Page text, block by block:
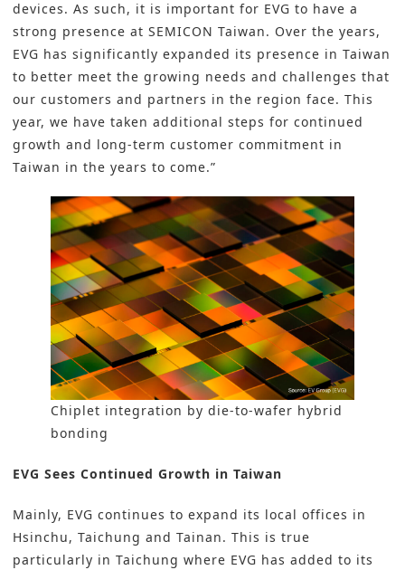
devices. As such, it is important for EVG to have a
strong presence at SEMICON Taiwan. Over the years,
EVG has significantly expanded its presence in Taiwan
to better meet the growing needs and challenges that
our customers and partners in the region face. This
year, we have taken additional steps for continued
growth and long-term customer commitment in
Taiwan in the years to come.”
Chiplet integration by die-to-wafer hybrid
bonding
EVG Sees Continued Growth in Taiwan
Mainly, EVG continues to expand its local offices in
Hsinchu, Taichung and Tainan. This is true
particularly in Taichung where EVG has added to its